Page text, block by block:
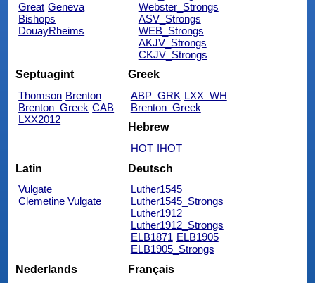
Great Geneva
Bishops
DouayRheims
Webster_Strongs
ASV_Strongs
WEB_Strongs
AKJV_Strongs
CKJV_Strongs
Septuagint
Thomson Brenton
Brenton_Greek CAB
LXX2012
Greek
ABP_GRK LXX_WH
Brenton_Greek
Hebrew
HOT IHOT
Latin
Vulgate
Clemetine Vulgate
Deutsch
Luther1545
Luther1545_Strongs
Luther1912
Luther1912_Strongs
ELB1871 ELB1905
ELB1905_Strongs
Nederlands
Français